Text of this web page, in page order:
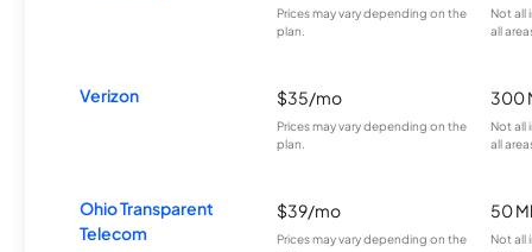
Prices may vary depending on the
plan.
Not all
all
Verizon $35/mo
Prices may vary depending on the
plan.
300
Not all
all
Ohio Transparent
Telecom
$39/mo
Prices may vary depending on the
50
Not all